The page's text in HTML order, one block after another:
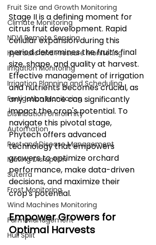
Fruit Size and Growth Monitoring
Climate Monitoring
NDVI Remote Sensing
Hydraulic and Pressure Monitoring
Irrigation Monitoring
Irrigation Planning and Scheduling
Fertigation Monitoring
Distribution Uniformity
Automation
Pest and Disease Management
Mating Disruption
Suterra
Frost Monitoring
Wind Machines Monitoring
Farm Management
Hull Split
Stage II is a defining moment for
citrus fruit development. Rapid
cellular expansion during this
period determines the fruit’s final
size, shape, and quality at harvest.
Effective management of irrigation
and nutrients becomes crucial, as
any imbalance can significantly
impact the crop's potential. To
navigate this pivotal stage,
Phytech offers advanced
technology that empowers
growers to optimize orchard
performance, make data-driven
decisions, and maximize their
crop's potential.
Empower Growers for
Optimal Harvests